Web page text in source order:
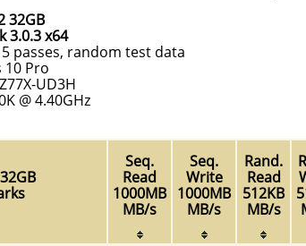
32GB
3.0.3 x64
passes, random test data
10 Pro
UD3H
@ 4.40GHz
Seq.
Read
1000MB
MB/s
Seq.
Write
1000MB
MB/s
Rand.
Read
512KB
MB/s